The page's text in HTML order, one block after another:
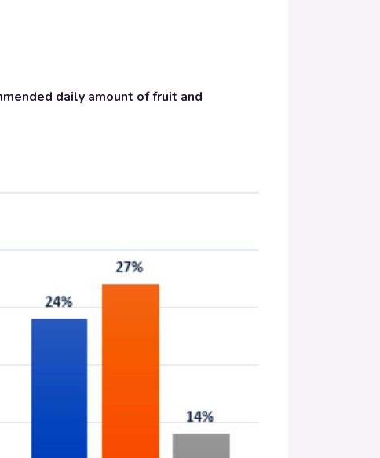
daily amount of fruit and